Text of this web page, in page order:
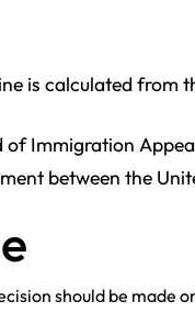
is calculated from
of Immigration
between the
should be made